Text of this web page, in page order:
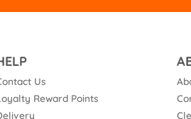
Us
Reward Points